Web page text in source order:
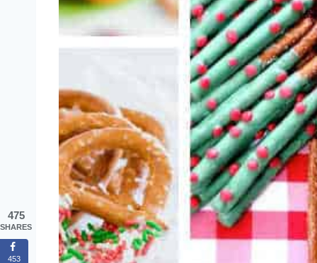
475
SHARES
453